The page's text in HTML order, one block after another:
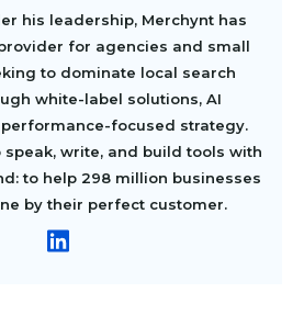
his leadership, Merchynt has
for agencies and small
to dominate local search
white-label solutions, AI
focused strategy.
write, and build tools with
to help 298 million businesses
by their perfect customer.